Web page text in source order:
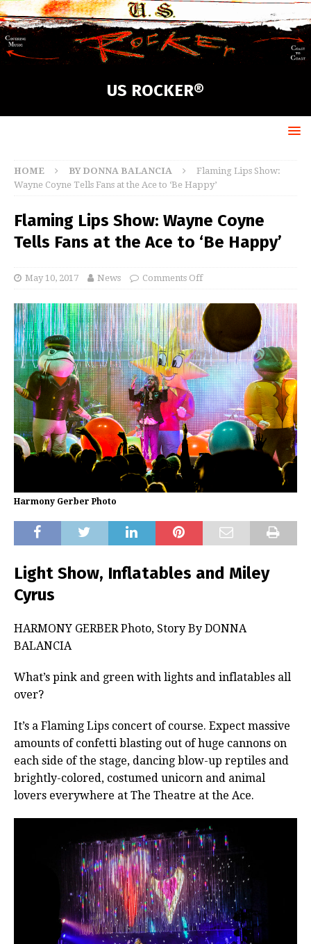
US ROCKER®
HOME BY DONNA BALANCIA
Flaming Lips Show:
Wayne Coyne Tells Fans at the Ace to ‘Be Happy’
Flaming Lips Show: Wayne Coyne
Tells Fans at the Ace to ‘Be Happy’
May 10, 2017 News Comments Off
Harmony Gerber Photo
Light Show, Inflatables and Miley
Cyrus
HARMONY GERBER Photo, Story By DONNA
BALANCIA
What’s pink and green with lights and inflatables all
over?
It’s a Flaming Lips concert of course. Expect massive
amounts of confetti blasting out of huge cannons on
each side of the stage, dancing blow-up reptiles and
brightly-colored, costumed unicorn and animal
lovers everywhere at The Theatre at the Ace.